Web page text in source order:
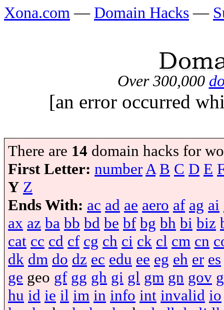
Xona.com — Domain Hacks —
Over 300,000
[an error occurred
There are 14 domain hacks for
First Letter: numberA B C D E
Y Z
Ends With: ac ad ae aero af ag ai
ax az ba bb bd be bf bg bh bi biz
cat cc cd cf cg ch ci ck cl cm cn
dk dm do dz ec edu ee eg eh er es
ge geo gf gg gh gi gl gm gn gov
hu id ie il im in info int invalid io